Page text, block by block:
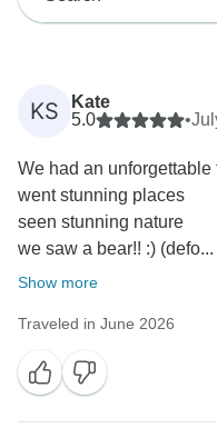
KS
Kate
5.0
•
We had an
went stunning places
seen stunning nature
we saw a bear!! :) (defo...
Show more
Traveled in June 2026